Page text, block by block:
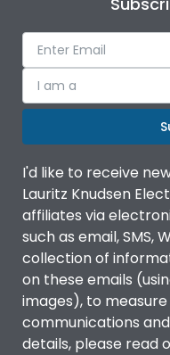
Operational Features
Protection against
Mechanical Impact
Utilization Category
Environmental
Degree of protection
I am a
I'd like to receive
Lauritz Knudsen
affiliates via
such as email, SMS,
collection of
on these emails
images), to
communications
details, please read